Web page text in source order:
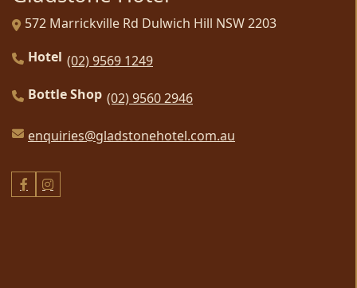
572 Marrickville Rd Dulwich Hill NSW 2203
Hotel (02) 9569 1249
Bottle Shop (02) 9560 2946
enquiries@gladstonehotel.com.au